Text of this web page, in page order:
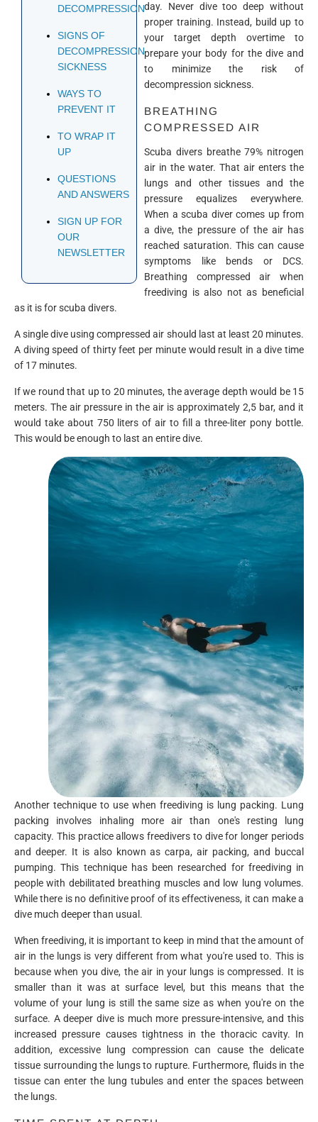
DECOMPRESSION
SIGNS OF
DECOMPRESSION
SICKNESS
WAYS TO
PREVENT IT
TO WRAP IT
UP
QUESTIONS
AND ANSWERS
SIGN UP FOR
OUR
NEWSLETTER
day. Never dive too deep without
proper training. Instead, build up to
your target depth overtime to
prepare your body for the dive and
to minimize the risk of
decompression sickness.
BREATHING
COMPRESSED AIR
Scuba divers breathe 79% nitrogen
air in the water. That air enters the
lungs and other tissues and the
pressure equalizes everywhere.
When a scuba diver comes up from
a dive, the pressure of the air has
reached saturation. This can cause
symptoms like bends or DCS.
Breathing compressed air when
freediving is also not as beneficial
as it is for scuba divers.
A single dive using compressed air should last at least 20 minutes.
A diving speed of thirty feet per minute would result in a dive time
of 17 minutes.
If we round that up to 20 minutes, the average depth would be 15
meters. The air pressure in the air is approximately 2,5 bar, and it
would take about 750 liters of air to fill a three-liter pony bottle.
This would be enough to last an entire dive.
Another technique to use when freediving is lung packing. Lung
packing involves inhaling more air than one's resting lung
capacity. This practice allows freedivers to dive for longer periods
and deeper. It is also known as carpa, air packing, and buccal
pumping. This technique has been researched for freediving in
people with debilitated breathing muscles and low lung volumes.
While there is no definitive proof of its effectiveness, it can make a
dive much deeper than usual.
When freediving, it is important to keep in mind that the amount of
air in the lungs is very different from what you're used to. This is
because when you dive, the air in your lungs is compressed. It is
smaller than it was at surface level, but this means that the
volume of your lung is still the same size as when you're on the
surface. A deeper dive is much more pressure-intensive, and this
increased pressure causes tightness in the thoracic cavity. In
addition, excessive lung compression can cause the delicate
tissue surrounding the lungs to rupture. Furthermore, fluids in the
tissue can enter the lung tubules and enter the spaces between
the lungs.